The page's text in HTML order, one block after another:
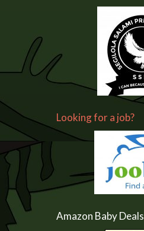
Looking for a job?
Amazon Baby Deals